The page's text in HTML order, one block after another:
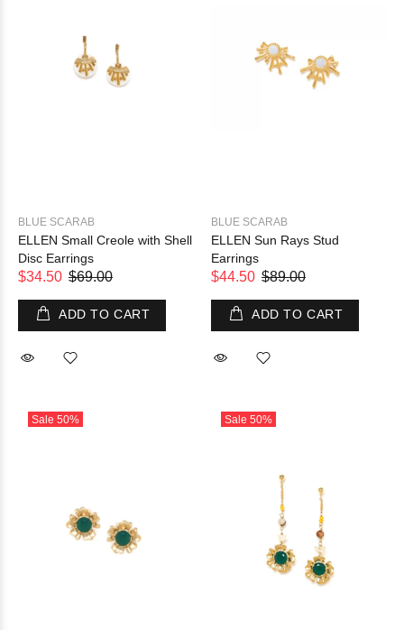
BLUE SCARAB
ELLEN Small Creole with Shell
Disc Earrings
$34.50 $69.00
ADD TO CART
BLUE SCARAB
ELLEN Sun Rays Stud
Earrings
$44.50 $89.00
ADD TO CART
Sale 50% Sale 50%